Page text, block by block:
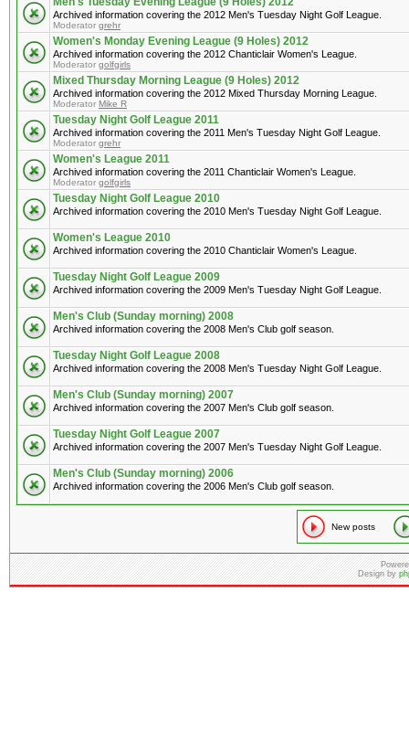
Archived information covering the 2012 Men's Tuesday Night Golf League.
Moderator grehr
Women's Monday Evening League (9 Holes) 2012
Archived information covering the 2012 Chanticlair Women's League.
Moderator golfgirls
Mixed Thursday Morning League (9 Holes) 2012
Archived information covering the 2012 Mixed Thursday Morning League.
Moderator Mike R
Tuesday Night Golf League 2011
Archived information covering the 2011 Men's Tuesday Night Golf League.
Moderator grehr
Women's League 2011
Archived information covering the 2011 Chanticlair Women's League.
Moderator golfgirls
Tuesday Night Golf League 2010
Archived information covering the 2010 Men's Tuesday Night Golf League.
Women's League 2010
Archived information covering the 2010 Chanticlair Women's League.
Tuesday Night Golf League 2009
Archived information covering the 2009 Men's Tuesday Night Golf League.
Men's Club (Sunday morning) 2008
Archived information covering the 2008 Men's Club golf season.
Tuesday Night Golf League 2008
Archived information covering the 2008 Men's Tuesday Night Golf League.
Men's Club (Sunday morning) 2007
Archived information covering the 2007 Men's Club golf season.
Tuesday Night Golf League 2007
Archived information covering the 2007 Men's Tuesday Night Golf League.
Men's Club (Sunday morning) 2006
Archived information covering the 2006 Men's Club golf season.
New posts
Design by